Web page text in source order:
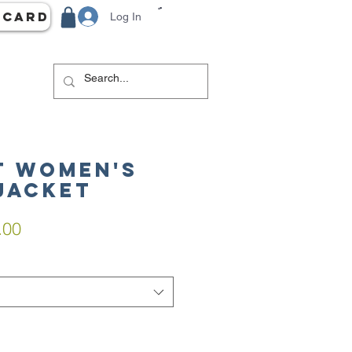
Log In
Women's
Sale